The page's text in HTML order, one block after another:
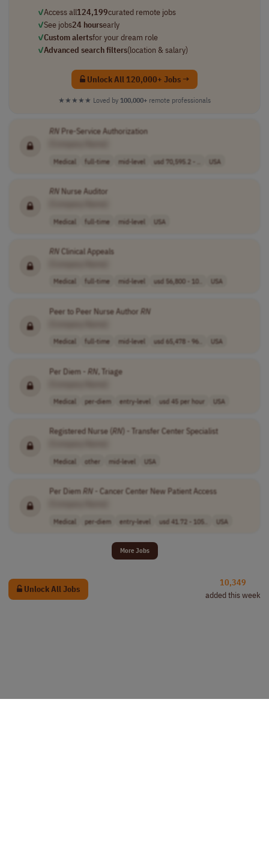
✓Access all124,199curated remote jobs
✓See jobs24 hoursearly
✓Custom alertsfor your dream role
✓Advanced search filters(location & salary)
Unlock All 120,000+ Jobs →
★★★★★ Loved by 100,000+ remote professionals
RN Pre-Service Authorization
Medical full-time mid-level usd 70,595.2 - .. USA
RNNurse Auditor
Medical full-time mid-level USA
RNClinical Appeals
Medical full-time mid-level usd 56,800 - 10.. USA
Peer to Peer Nurse Author RN
Medical full-time mid-level usd 65,478 - 96.. USA
Per Diem - RN, Triage
Medical per-diem entry-level usd 45 per hour USA
Registered Nurse ( RN ) - Transfer Center Specialist
Medical other mid-level USA
Per DiemRN- Cancer Center New Patient Access
Medical per-diem entry-level usd 41.72 - 105.. USA
More Jobs
Unlock All Jobs
10,349
added this week